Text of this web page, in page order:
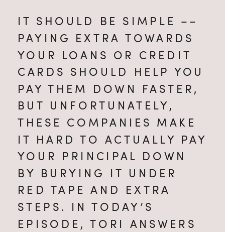
IT SHOULD BE SIMPLE ––
PAYING EXTRA TOWARDS
YOUR LOANS OR CREDIT
CARDS SHOULD HELP YOU
PAY THEM DOWN FASTER,
BUT UNFORTUNATELY,
THESE COMPANIES MAKE
IT HARD TO ACTUALLY PAY
YOUR PRINCIPAL DOWN
BY BURYING IT UNDER
RED TAPE AND EXTRA
STEPS. IN TODAY’S
EPISODE, TORI ANSWERS